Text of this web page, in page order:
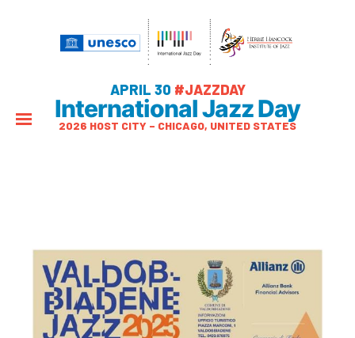
APRIL 30 #JAZZDAY
International Jazz Day
2026 HOST CITY – CHICAGO, UNITED STATES